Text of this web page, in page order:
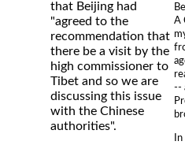
A
--
that Beijing had
"agreed to the
recommendation that
there be a visit by the
high commissioner to
Tibet and so we are
discussing this issue
with the Chinese
authorities".